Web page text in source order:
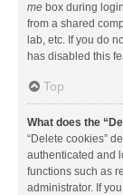
me box during
from a shared
lab, etc. If you do
has disabled this
Top
What does the
“Delete cookies”
authenticated and
functions such as
administrator. If